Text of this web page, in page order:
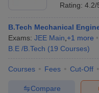
Rating: 4.2/
B.Tech Mechanical
Exams: JEE Main +1 more
B.E /B.Tech (19 Courses)
Courses Fees Cut-Off
Compare